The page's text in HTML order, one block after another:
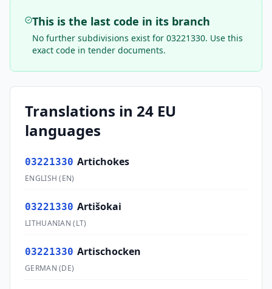
This is the last code in its branch
No further subdivisions exist for03221330. Use this
exact code in tender documents.
Translations in 24 EU
languages
03221330 Artichokes
ENGLISH (EN)
03221330 Artišokai
LITHUANIAN (LT)
03221330 Artischocken
GERMAN (DE)